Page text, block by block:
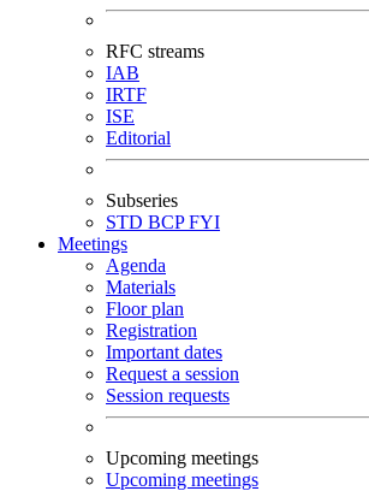
RFC streams
IAB
IRTF
ISE
Editorial
Subseries
STD BCPFYI
Meetings
Agenda
Materials
Floor plan
Registration
Important dates
Request a session
Session requests
Upcoming meetings
Upcoming meetings